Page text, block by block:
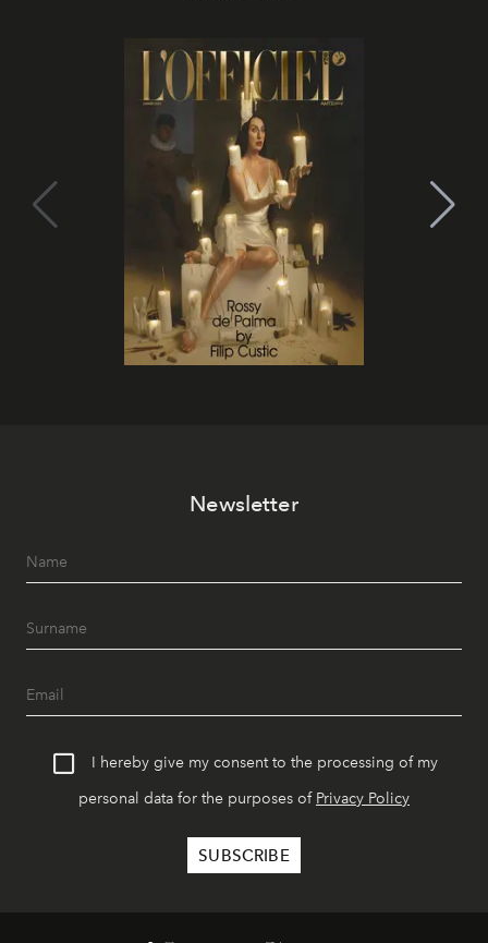
Newsletter
I hereby give my consent to the processing of my
personal data for the purposes of Privacy Policy